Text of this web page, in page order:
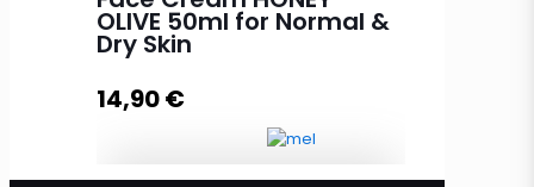
BIO honey, BIO olive oil and Aloe
vera 200ml quantity
Read more
OLIVE 50ml for Normal &
Dry Skin
14,90€